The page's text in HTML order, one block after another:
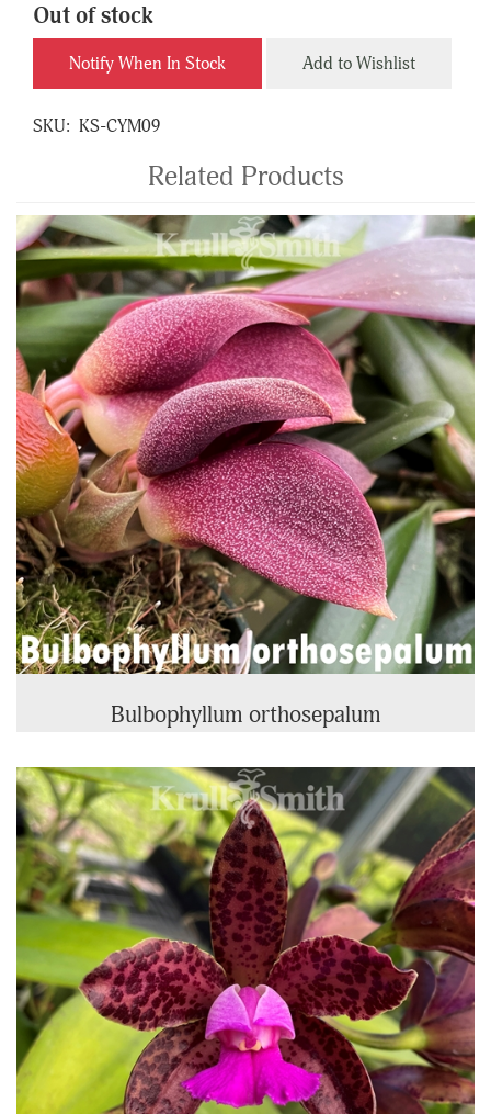
Out of stock
Notify When In Stock Add to Wishlist
SKU: KS-CYM09
Related Products
4
Total
Related
Products
Bulbophyllum orthosepalum